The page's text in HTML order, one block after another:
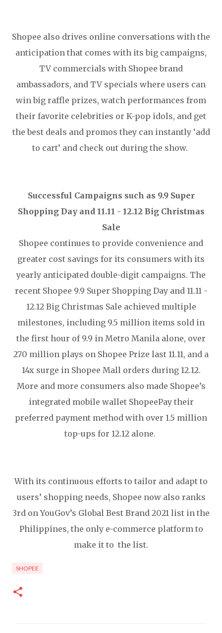
Shopee also drives online conversations with the
anticipation that comes with its big campaigns,
TV commercials with Shopee brand
ambassadors, and TV specials where users can
win big raffle prizes, watch performances from
their favorite celebrities or K-pop idols, and get
the best deals and promos they can instantly ‘add
to cart’ and check out during the show.
Successful Campaigns such as 9.9 Super
Shopping Day and 11.11 - 12.12 Big Christmas
Sale
Shopee continues to provide convenience and
greater cost savings for its consumers with its
yearly anticipated double-digit campaigns. The
recent Shopee 9.9 Super Shopping Day and 11.11 -
12.12 Big Christmas Sale achieved multiple
milestones, including 9.5 million items sold in
the first hour of 9.9 in Metro Manila alone, over
270 million plays on Shopee Prize last 11.11, and a
14x surge in Shopee Mall orders during 12.12.
More and more consumers also made Shopee’s
integrated mobile wallet ShopeePay their
preferred payment method with over 1.5 million
top-ups for 12.12 alone.
With its continuous efforts to tailor and adapt to
users’ shopping needs, Shopee now also ranks
3rd on YouGov’s Global Best Brand 2021 list in the
Philippines, the only e-commerce platform to
make it to the list.
SHOPEE